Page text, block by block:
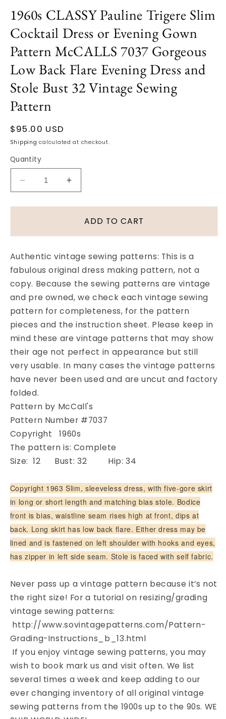
1960s CLASSY Pauline Trigere Slim
Cocktail Dress or Evening Gown
Pattern McCALLS 7037 Gorgeous
Low Back Flare Evening Dress and
Stole Bust 32 Vintage Sewing
Pattern
Regular
price
$95.00 USD
Shipping calculated at checkout.
Quantity
Decrease
for
Trigere
Slim
Cocktail
Dress
or
Evening
Pattern
McCALLS
7037
Gorgeous
Low
Back
Flare
Evening
Dress
and
Stole
Bust
32
Sewing
Pattern
Increase
for
1960s
Slim
Cocktail
Dress
or
Evening
Gown
Pattern
McCALLS
7037
Gorgeous
Back
Evening
Dress
and
Bust
32
Sewing
Pattern
ADD TO CART
Authentic vintage sewing patterns: This is a
fabulous original dress making pattern, not a
copy. Because the sewing patterns are vintage
and pre owned, we check each vintage sewing
pattern for completeness, for the pattern
pieces and the instruction sheet. Please keep in
mind these are vintage patterns that may show
their age not perfect in appearance but still
very usable. In many cases the vintage patterns
have never been used and are uncut and factory
folded.
Pattern by McCall's
Pattern Number #7037
Copyright 1960s
The pattern is: Complete
Size: 12 Bust: 32 Hip: 34
Copyright 1963 Slim, sleeveless dress, with five-gore skirt
in long or short length and matching bias stole. Bodice
front is bias, waistline seam rises high at front, dips at
back. Long skirt has low back flare. Either dress may be
lined and is fastened on left shoulder with hooks and eyes,
has zipper in left side seam. Stole is faced with self fabric.
Never pass up a vintage pattern because it’s not
the right size! For a tutorial on resizing/grading
vintage sewing patterns:
http://www.sovintagepatterns.com/Pattern-
Grading-Instructions_b_13.html
If you enjoy vintage sewing patterns, you may
wish to book mark us and visit often. We list
several times a week and keep adding to our
ever changing inventory of all original vintage
sewing patterns from the 1900s up to the 90s. WE